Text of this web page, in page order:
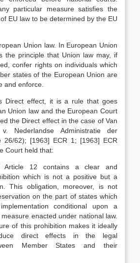
particular measure satisfies the
EU law to be determined by the EU
Union law. In European Union
the principle that Union law may, if
confer rights on individuals which
states of the European Union are
and enforce.
Direct effect, it is a rule that goes
Union law and the European Court
the Direct effect in the case of Van
Nederlandse Administratie der
26/62); [1963] ECR 1; [1963] ECR
Court held that:
Article 12 contains a clear and
which is not a positive but a
This obligation, moreover, is not
on the part of states which
conditional upon a
enacted under national law.
of this prohibition makes it ideally
direct effects in the legal
Member States and their